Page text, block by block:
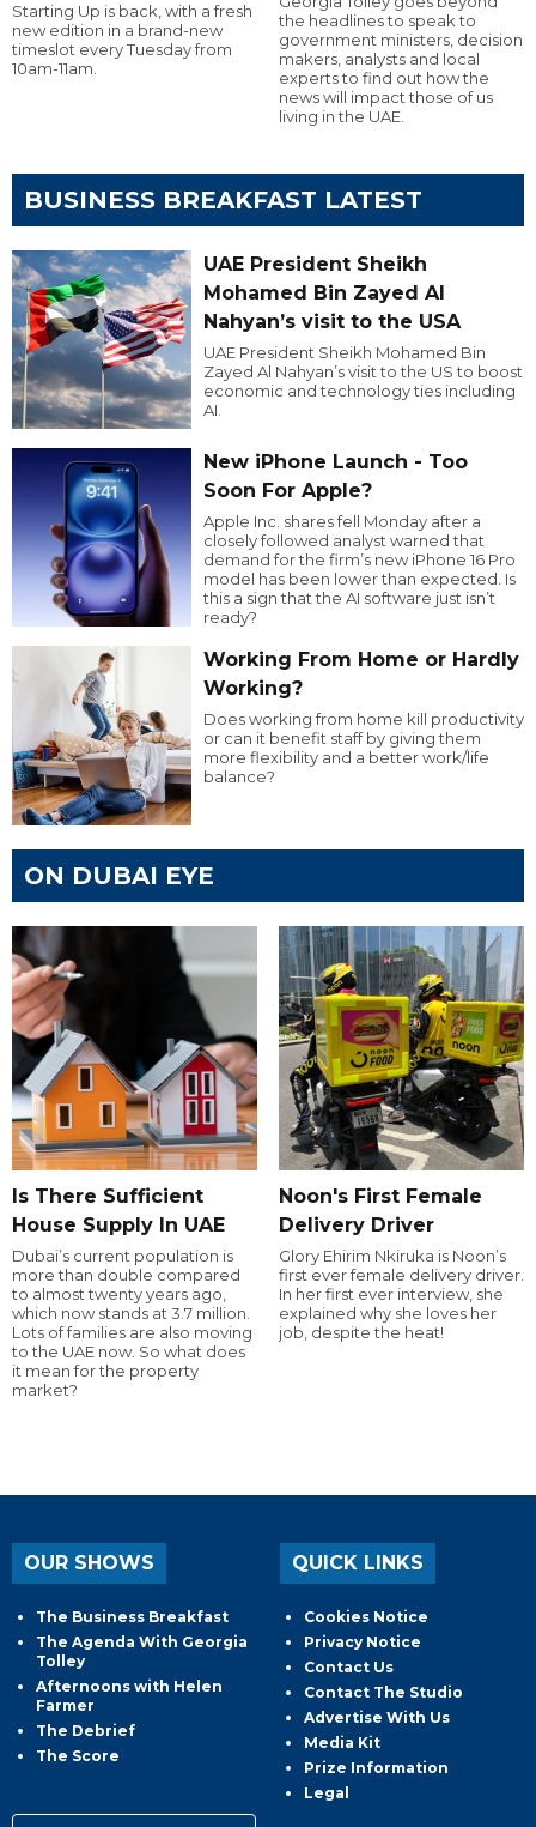
Starting Up is back, with a fresh
new edition in a brand-new
timeslot every Tuesday from
10am-11am.
the headlines to speak to
government ministers, decision
makers, analysts and local
experts to find out how the
news will impact those of us
living in the UAE.
BUSINESS BREAKFAST LATEST
UAE President Sheikh
Mohamed Bin Zayed Al
Nahyan’s visit to the USA
UAE President Sheikh Mohamed Bin
Zayed Al Nahyan’s visit to the US to boost
economic and technology ties including
AI.
New iPhone Launch - Too
Soon For Apple?
Apple Inc. shares fell Monday after a
closely followed analyst warned that
demand for the firm’s new iPhone 16 Pro
model has been lower than expected. Is
this a sign that the AI software just isn’t
ready?
Working From Home or Hardly
Working?
Does working from home kill productivity
or can it benefit staff by giving them
more flexibility and a better work/life
balance?
ON DUBAI EYE
Is There Sufficient
House Supply In UAE
Dubai’s current population is
more than double compared
to almost twenty years ago,
which now stands at 3.7 million.
Lots of families are also moving
to the UAE now. So what does
it mean for the property
market?
Noon's First Female
Delivery Driver
Glory Ehirim Nkiruka is Noon’s
first ever female delivery driver.
In her first ever interview, she
explained why she loves her
job, despite the heat!
OUR SHOWS
The Business Breakfast
The Agenda With Georgia
Tolley
Afternoons with Helen
Farmer
The Debrief
The Score
QUICK LINKS
Cookies Notice
Privacy Notice
Contact Us
Contact The Studio
Advertise With Us
Media Kit
Prize Information
Legal